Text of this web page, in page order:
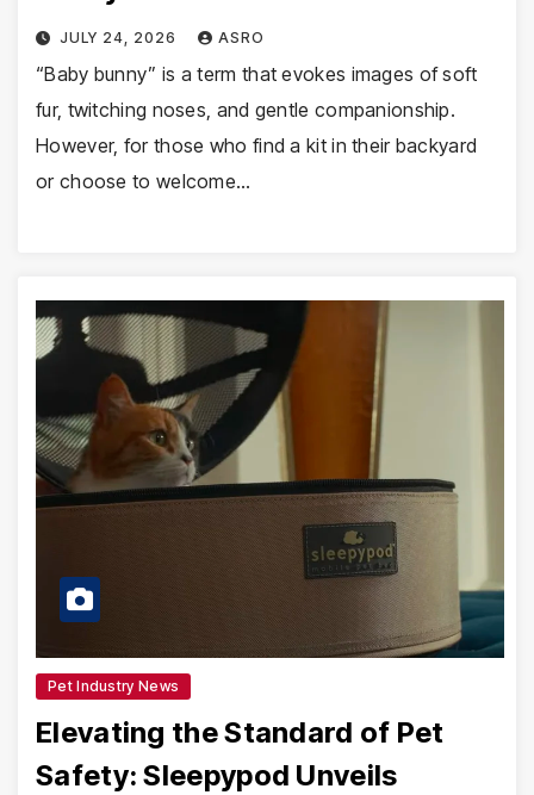
JULY 24, 2026 ASRO
“Baby bunny” is a term that evokes images of soft
fur, twitching noses, and gentle companionship.
However, for those who find a kit in their backyard
or choose to welcome…
Pet Industry News
Elevating the Standard of Pet
Safety: Sleepypod Unveils